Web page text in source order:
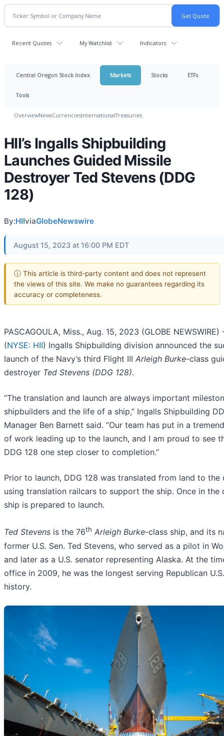
Recent Quotes My Watchlist Indicators
Central Oregon Stock Index Markets Stocks ETFs
Tools
OverviewNewsCurrenciesInternationalTreasuries
HII’s Ingalls Shipbuilding
Launches Guided Missile
Destroyer Ted Stevens (DDG
128)
By:HIIviaGlobeNewswire
August 15, 2023 at 16:00 PM EDT
ⓘ This article is third-party content and does not represent
the views of this site. We make no guarantees regarding its
accuracy or completeness.
PASCAGOULA, Miss., Aug. 15, 2023 (GLOBE NEWSWIRE)
(NYSE: HII) Ingalls Shipbuilding division announced the
launch of the Navy’s third Flight III Arleigh Burke-class
destroyer Ted Stevens (DDG 128).
“The translation and launch are always important
shipbuilders and the life of a ship,” Ingalls Shipbuilding
Manager Ben Barnett said. “Our team has put in a
of work leading up to the launch, and I am proud to see
DDG 128 one step closer to completion.”
Prior to launch, DDG 128 was translated from land to the
using translation railcars to support the ship. Once in the
ship is prepared to launch.
Ted Stevens is the 76th Arleigh Burke-class ship, and its
former U.S. Sen. Ted Stevens, who served as a pilot in
and later as a U.S. senator representing Alaska. At the
office in 2009, he was the longest serving Republican
history.